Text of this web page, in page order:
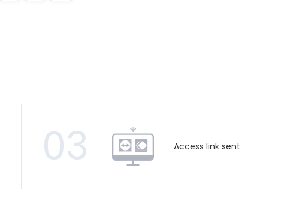
03 Access link sent